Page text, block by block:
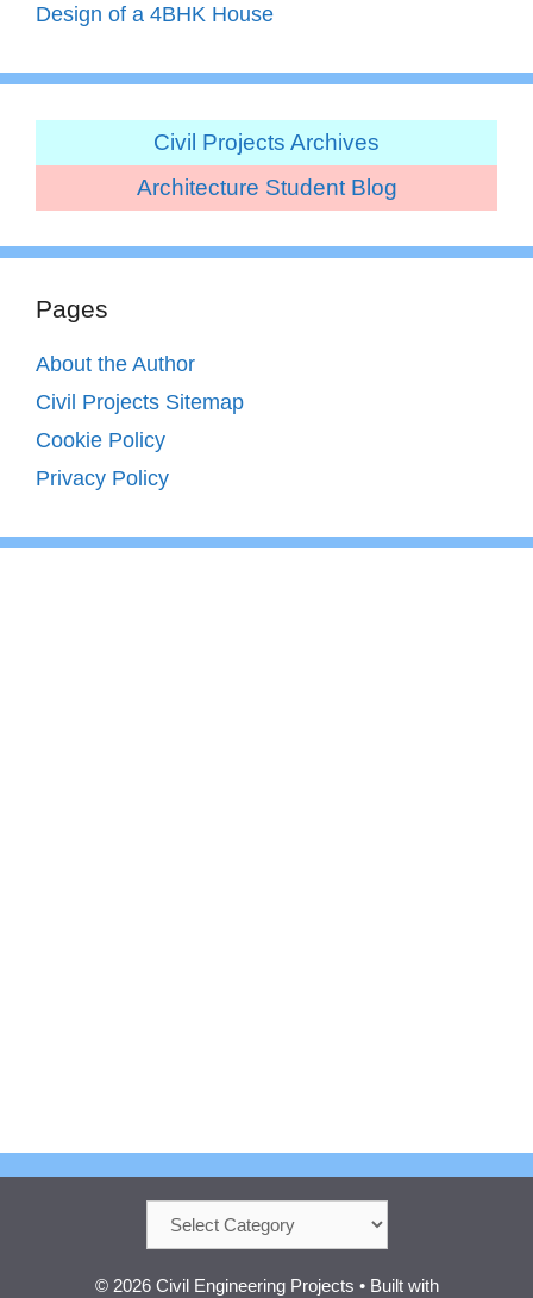
Design of a 4BHK House
Civil Projects Archives
Architecture Student Blog
Pages
About the Author
Civil Projects Sitemap
Cookie Policy
Privacy Policy
© 2026 Civil Engineering Projects • Built with